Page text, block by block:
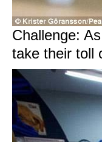
Challenge:
take their toll